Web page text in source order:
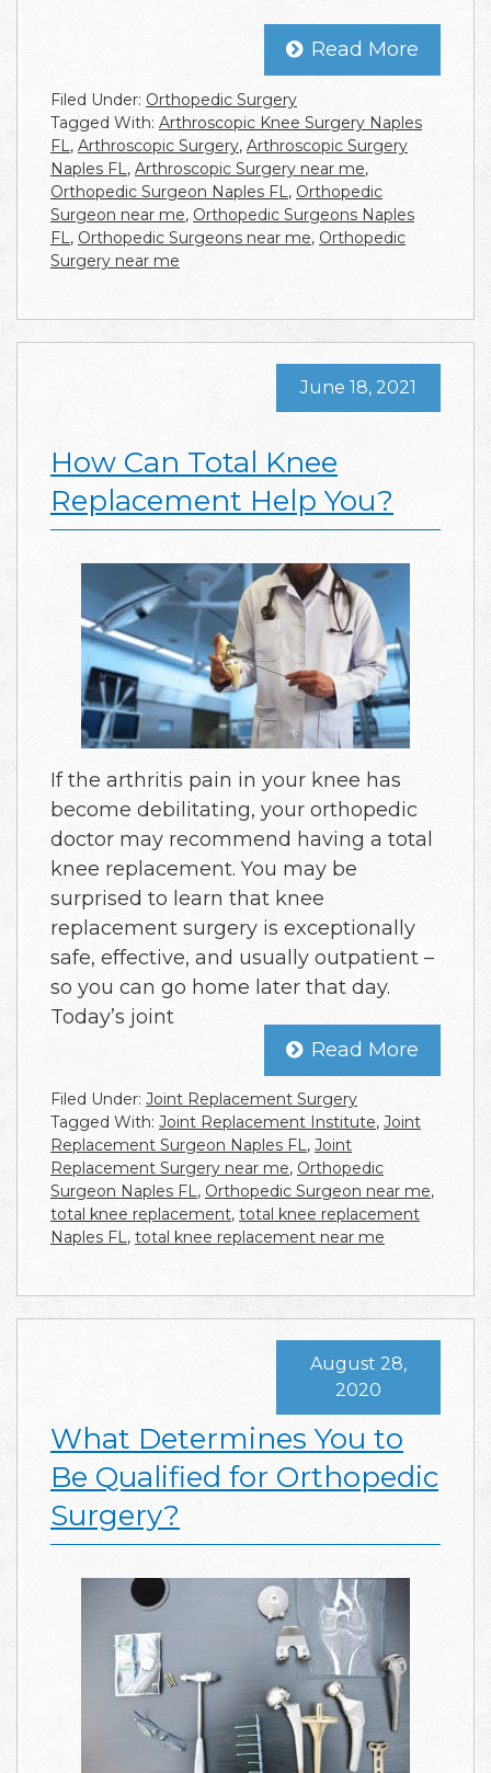
Read More
Filed Under: Orthopedic Surgery
Tagged With: Arthroscopic Knee Surgery Naples
FL, Arthroscopic Surgery, Arthroscopic Surgery
Naples FL, Arthroscopic Surgery near me,
Orthopedic Surgeon Naples FL, Orthopedic
Surgeon near me, Orthopedic Surgeons Naples
FL, Orthopedic Surgeons near me, Orthopedic
Surgery near me
How Can Total Knee
Replacement Help You?
June 18, 2021
If the arthritis pain in your knee has
become debilitating, your orthopedic
doctor may recommend having a total
knee replacement. You may be
surprised to learn that knee
replacement surgery is exceptionally
safe, effective, and usually outpatient –
so you can go home later that day.
Today’s joint
Read More
Filed Under: Joint Replacement Surgery
Tagged With: Joint Replacement Institute, Joint
Replacement Surgeon Naples FL, Joint
Replacement Surgery near me, Orthopedic
Surgeon Naples FL, Orthopedic Surgeon near me,
total knee replacement, total knee replacement
Naples FL, total knee replacement near me
What Determines You to
Be Qualified for Orthopedic
Surgery?
August 28,
2020